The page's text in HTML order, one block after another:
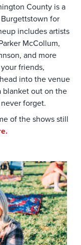
County is a
for
includes artists
McCollum,
and more
friends,
into the venue
blanket out on the
forget.
of the shows still